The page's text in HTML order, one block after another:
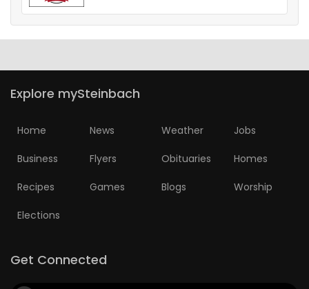
GAMES
Featured
WORSHIP
RECIPES
Explore mySteinbach
Home News Weather Jobs
Business Flyers Obituaries Homes
Recipes Games Blogs Worship
Elections
Get Connected